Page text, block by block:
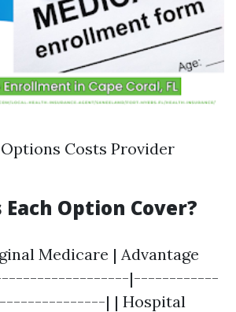
Costs Provider
Option Cover?
Medicare | Advantage
|------------
| | Hospital